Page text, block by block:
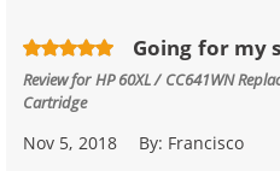
Going for my
Review forHP 60XL / CC641WN
Cartridge
Nov 5, 2018 By: Francisco